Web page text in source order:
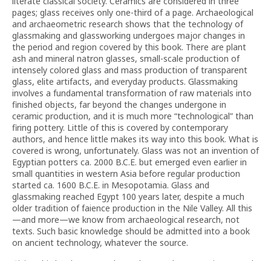
pages; glass receives only one-third of a page. Archaeological
and archaeometric research shows that the technology of
glassmaking and glassworking undergoes major changes in
the period and region covered by this book. There are plant
ash and mineral natron glasses, small-scale production of
intensely colored glass and mass production of transparent
glass, elite artifacts, and everyday products. Glassmaking
involves a fundamental transformation of raw materials into
finished objects, far beyond the changes undergone in
ceramic production, and it is much more “technological” than
firing pottery. Little of this is covered by contemporary
authors, and hence little makes its way into this book. What is
covered is wrong, unfortunately. Glass was not an invention of
Egyptian potters ca. 2000 B.C.E. but emerged even earlier in
small quantities in western Asia before regular production
started ca. 1600 B.C.E. in Mesopotamia. Glass and
glassmaking reached Egypt 100 years later, despite a much
older tradition of faience production in the Nile Valley. All this
—and more—we know from archaeological research, not
texts. Such basic knowledge should be admitted into a book
on ancient technology, whatever the source.